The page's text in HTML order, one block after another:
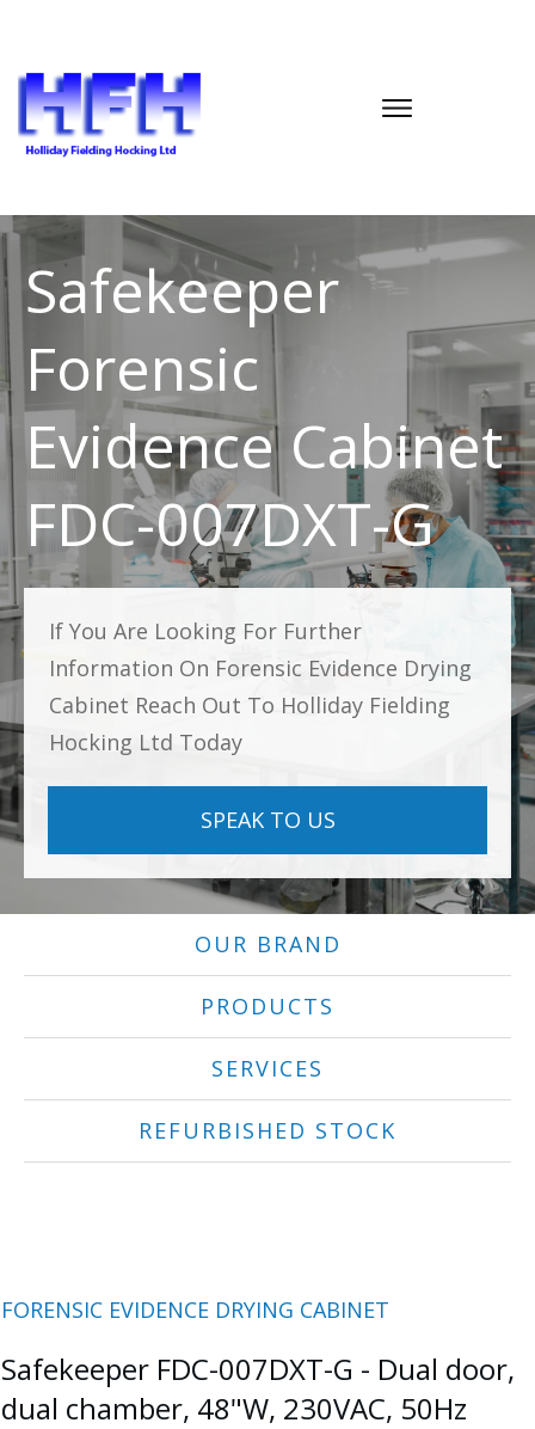
Safekeeper
Forensic
Evidence Cabinet
FDC-007DXT-G
If You Are Looking For Further
Information On Forensic Evidence Drying
Cabinet Reach Out To Holliday Fielding
Hocking Ltd Today
SPEAK TO US
OUR BRAND
PRODUCTS
SERVICES
REFURBISHED STOCK
FORENSIC EVIDENCE DRYING CABINET
Safekeeper FDC-007DXT-G - Dual door,
dual chamber, 48"W, 230VAC, 50Hz